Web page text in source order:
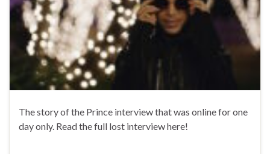
The story of the Prince interview that was online for one
day only. Read the full lost interview here!